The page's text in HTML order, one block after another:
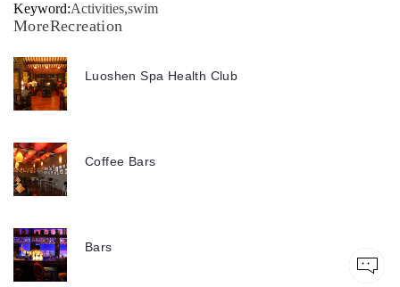
Keyword:Activities,swim
MoreRecreation
Luoshen Spa Health Club
Coffee Bars
Bars